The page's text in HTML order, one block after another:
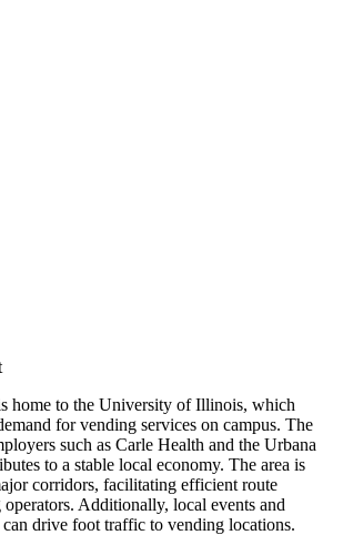
home to the University of Illinois, which
for vending services on campus. The
such as Carle Health and the Urbana
to a stable local economy. The area is
corridors, facilitating efficient route
Additionally, local events and
drive foot traffic to vending locations.